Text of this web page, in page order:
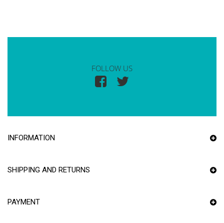
FOLLOW US
INFORMATION
SHIPPING AND RETURNS
PAYMENT